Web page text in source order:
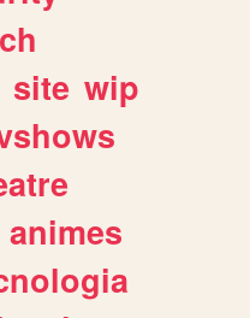
site wip
animes